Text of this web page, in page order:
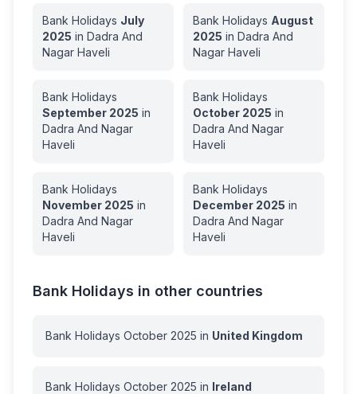
Bank Holidays July
2025 in Dadra And
Nagar Haveli
Bank Holidays August
2025 in Dadra And
Nagar Haveli
Bank Holidays
September 2025 in
Dadra And Nagar
Haveli
Bank Holidays
October 2025 in
Dadra And Nagar
Haveli
Bank Holidays
November 2025 in
Dadra And Nagar
Haveli
Bank Holidays
December 2025 in
Dadra And Nagar
Haveli
Bank Holidays in other countries
Bank Holidays October 2025 in United Kingdom
Bank Holidays October 2025 in Ireland